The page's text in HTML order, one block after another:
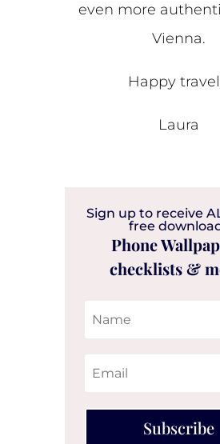
even more
Vienna.
Happy
Laura
Sign up to receive
free
Phone
checklists &
Subscribe